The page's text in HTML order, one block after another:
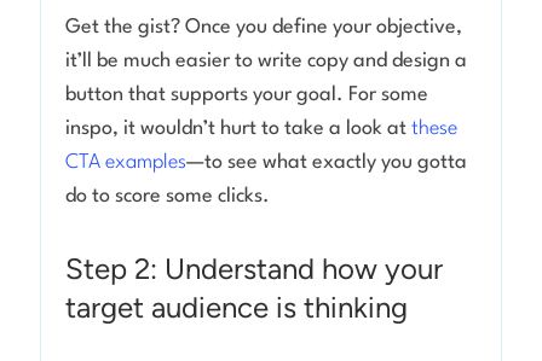
Get the gist? Once you define your objective,
it’ll be much easier to write copy and design a
button that supports your goal. For some
inspo, it wouldn’t hurt to take a look atthese
CTA examples—to see what exactly you gotta
do to score some clicks.
Step 2: Understand how your
target audience is thinking